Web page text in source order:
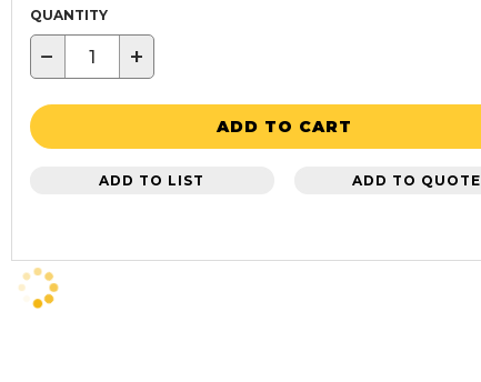
QUANTITY
− +
ADD TO CART
ADD TO LIST ADD TO QUOTE